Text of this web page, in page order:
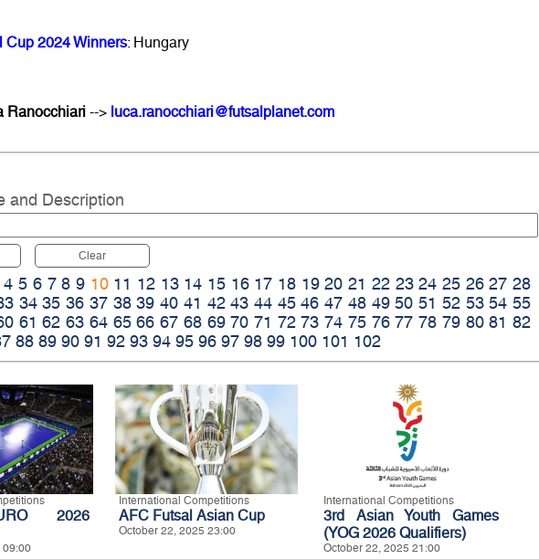
Cup 2024 Winners: Hungary
Ranocchiari--> luca.ranocchiari@futsalplanet.com
and Description
Clear
4 5 6 7 8 9 10 11 12 13 14 15 16 17 18 19 20 21 22 23 24 25 26 27 28
34 35 36 37 38 39 40 41 42 43 44 45 46 47 48 49 50 51 52 53 54 55
61 62 63 64 65 66 67 68 69 70 71 72 73 74 75 76 77 78 79 80 81 82
88 89 90 91 92 93 94 95 96 97 98 99 100 101 102
2026
09:00
International Competitions
AFC Futsal Asian Cup
October 22, 2025 23:00
International Competitions
3rd Asian Youth Games
(YOG 2026 Qualifiers)
October 22, 2025 21:00